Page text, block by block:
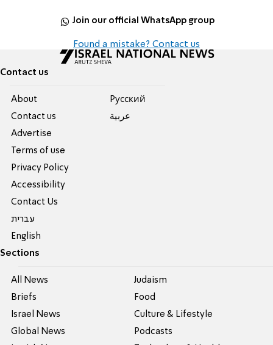
Join our official WhatsApp group
Found a mistake? Contact us
Contact us
About
Contact us
Advertise
Terms of use
Privacy Policy
Accessibility
Contact Us
עברית
English
Pусский
عربية
Sections
All News
Briefs
Israel News
Global News
Judaism
Food
Culture & Lifestyle
Podcasts